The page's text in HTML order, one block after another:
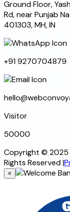
Ground Floor,
Rd, near Punjab
401303, MH, IN
+91 9270704879
Visitor
50000
Copyright © 2025
Rights Reserved|
×